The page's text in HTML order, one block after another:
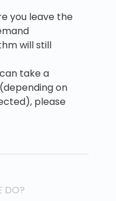
you leave the
will still
take a
on
please
DO?